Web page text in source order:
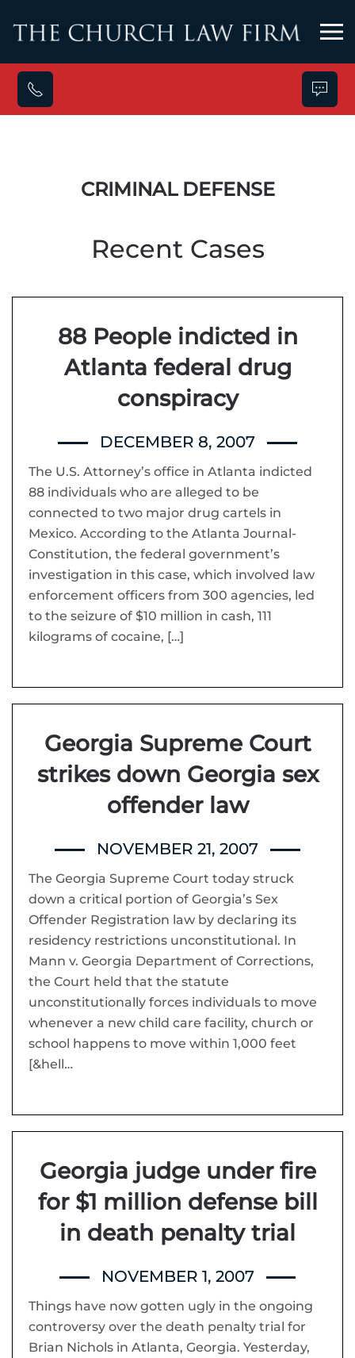
Skip to main content
CRIMINAL DEFENSE
Recent Cases
88 People indicted in
Atlanta federal drug
conspiracy
DECEMBER 8, 2007
The U.S. Attorney’s office in Atlanta indicted
88 individuals who are alleged to be
connected to two major drug cartels in
Mexico. According to the Atlanta Journal-
Constitution, the federal government’s
investigation in this case, which involved law
enforcement officers from 300 agencies, led
to the seizure of $10 million in cash, 111
kilograms of cocaine, […]
Georgia Supreme Court
strikes down Georgia sex
offender law
NOVEMBER 21, 2007
The Georgia Supreme Court today struck
down a critical portion of Georgia’s Sex
Offender Registration law by declaring its
residency restrictions unconstitutional. In
Mann v. Georgia Department of Corrections,
the Court held that the statute
unconstitutionally forces individuals to move
whenever a new child care facility, church or
school happens to move within 1,000 feet
[&hell…
Georgia judge under fire
for $1 million defense bill
in death penalty trial
NOVEMBER 1, 2007
Things have now gotten ugly in the ongoing
controversy over the death penalty trial for
Brian Nichols in Atlanta, Georgia. Yesterday,